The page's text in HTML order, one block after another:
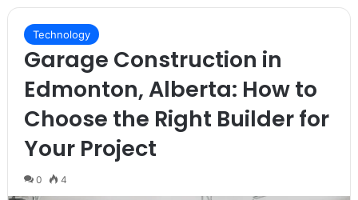
Technology
Garage Construction in
Edmonton, Alberta: How to
Choose the Right Builder for
Your Project
0 4